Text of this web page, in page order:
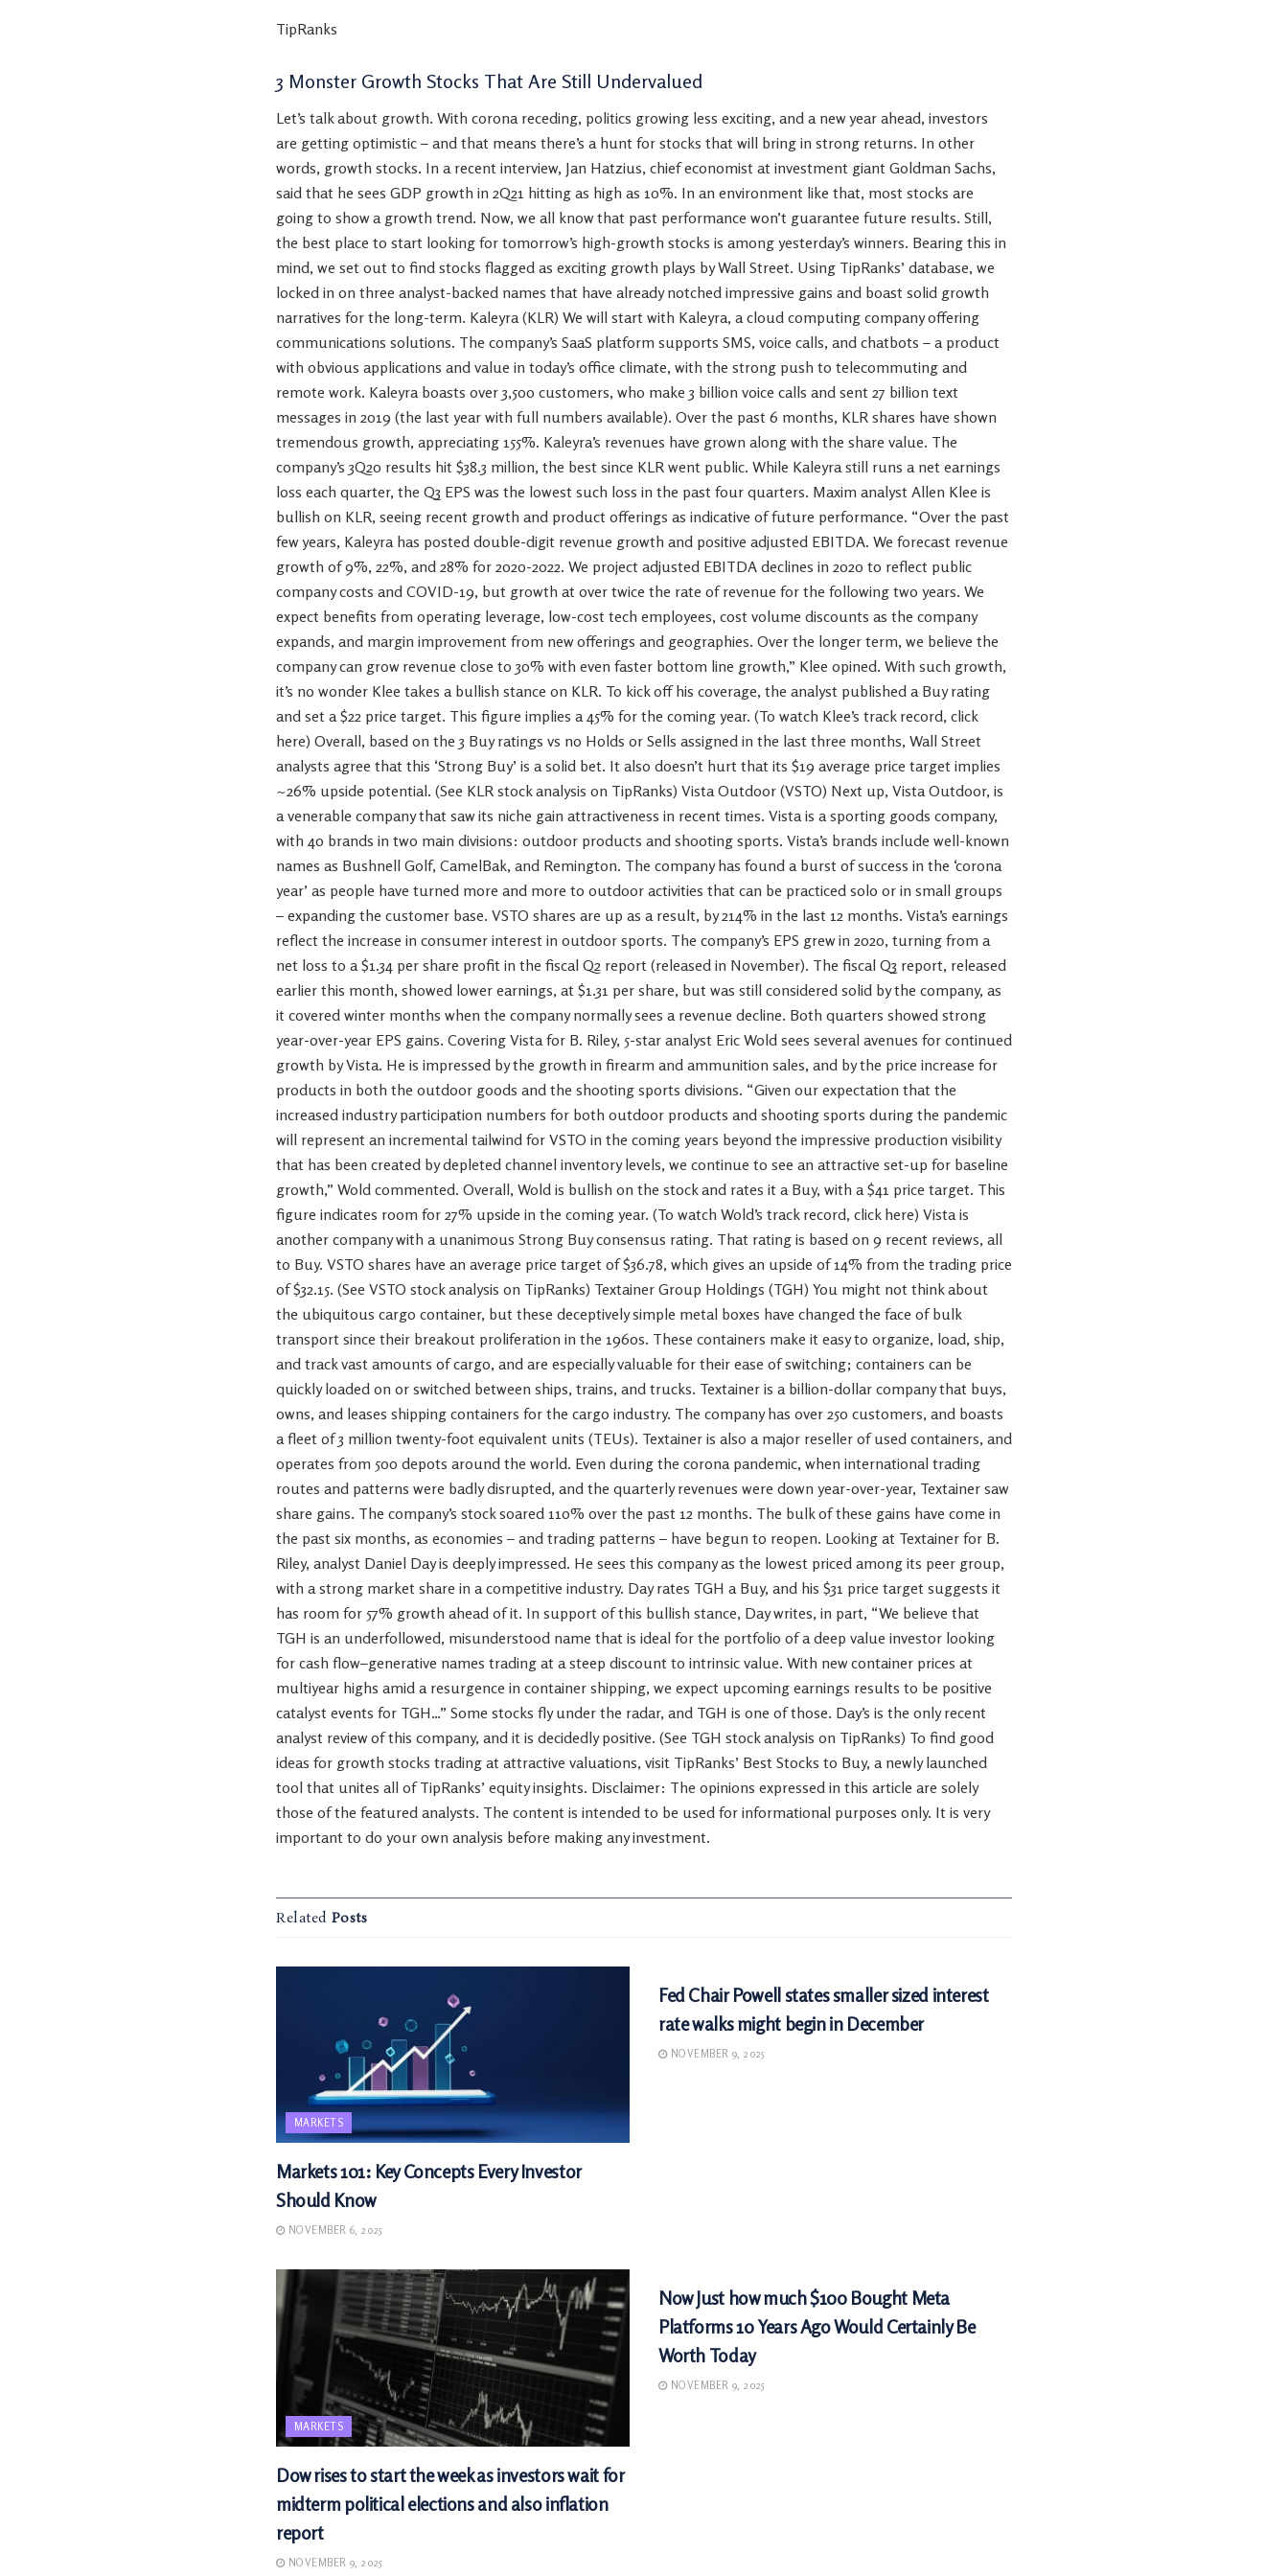
TipRanks
3 Monster Growth Stocks That Are Still Undervalued
Let’s talk about growth. With corona receding, politics growing less exciting, and a new year ahead, investors
are getting optimistic – and that means there’s a hunt for stocks that will bring in strong returns. In other
words, growth stocks. In a recent interview, Jan Hatzius, chief economist at investment giant Goldman Sachs,
said that he sees GDP growth in 2Q21 hitting as high as 10%. In an environment like that, most stocks are
going to show a growth trend. Now, we all know that past performance won’t guarantee future results. Still,
the best place to start looking for tomorrow’s high-growth stocks is among yesterday’s winners. Bearing this in
mind, we set out to find stocks flagged as exciting growth plays by Wall Street. Using TipRanks’ database, we
locked in on three analyst-backed names that have already notched impressive gains and boast solid growth
narratives for the long-term. Kaleyra (KLR) We will start with Kaleyra, a cloud computing company offering
communications solutions. The company’s SaaS platform supports SMS, voice calls, and chatbots – a product
with obvious applications and value in today’s office climate, with the strong push to telecommuting and
remote work. Kaleyra boasts over 3,500 customers, who make 3 billion voice calls and sent 27 billion text
messages in 2019 (the last year with full numbers available). Over the past 6 months, KLR shares have shown
tremendous growth, appreciating 155%. Kaleyra’s revenues have grown along with the share value. The
company’s 3Q20 results hit $38.3 million, the best since KLR went public. While Kaleyra still runs a net earnings
loss each quarter, the Q3 EPS was the lowest such loss in the past four quarters. Maxim analyst Allen Klee is
bullish on KLR, seeing recent growth and product offerings as indicative of future performance. “Over the past
few years, Kaleyra has posted double-digit revenue growth and positive adjusted EBITDA. We forecast revenue
growth of 9%, 22%, and 28% for 2020-2022. We project adjusted EBITDA declines in 2020 to reflect public
company costs and COVID-19, but growth at over twice the rate of revenue for the following two years. We
expect benefits from operating leverage, low-cost tech employees, cost volume discounts as the company
expands, and margin improvement from new offerings and geographies. Over the longer term, we believe the
company can grow revenue close to 30% with even faster bottom line growth,” Klee opined. With such growth,
it’s no wonder Klee takes a bullish stance on KLR. To kick off his coverage, the analyst published a Buy rating
and set a $22 price target. This figure implies a 45% for the coming year. (To watch Klee’s track record, click
here) Overall, based on the 3 Buy ratings vs no Holds or Sells assigned in the last three months, Wall Street
analysts agree that this ‘Strong Buy’ is a solid bet. It also doesn’t hurt that its $19 average price target implies
~26% upside potential. (See KLR stock analysis on TipRanks) Vista Outdoor (VSTO) Next up, Vista Outdoor, is
a venerable company that saw its niche gain attractiveness in recent times. Vista is a sporting goods company,
with 40 brands in two main divisions: outdoor products and shooting sports. Vista’s brands include well-known
names as Bushnell Golf, CamelBak, and Remington. The company has found a burst of success in the ‘corona
year’ as people have turned more and more to outdoor activities that can be practiced solo or in small groups
– expanding the customer base. VSTO shares are up as a result, by 214% in the last 12 months. Vista’s earnings
reflect the increase in consumer interest in outdoor sports. The company’s EPS grew in 2020, turning from a
net loss to a $1.34 per share profit in the fiscal Q2 report (released in November). The fiscal Q3 report, released
earlier this month, showed lower earnings, at $1.31 per share, but was still considered solid by the company, as
it covered winter months when the company normally sees a revenue decline. Both quarters showed strong
year-over-year EPS gains. Covering Vista for B. Riley, 5-star analyst Eric Wold sees several avenues for continued
growth by Vista. He is impressed by the growth in firearm and ammunition sales, and by the price increase for
products in both the outdoor goods and the shooting sports divisions. “Given our expectation that the
increased industry participation numbers for both outdoor products and shooting sports during the pandemic
will represent an incremental tailwind for VSTO in the coming years beyond the impressive production visibility
that has been created by depleted channel inventory levels, we continue to see an attractive set-up for baseline
growth,” Wold commented. Overall, Wold is bullish on the stock and rates it a Buy, with a $41 price target. This
figure indicates room for 27% upside in the coming year. (To watch Wold’s track record, click here) Vista is
another company with a unanimous Strong Buy consensus rating. That rating is based on 9 recent reviews, all
to Buy. VSTO shares have an average price target of $36.78, which gives an upside of 14% from the trading price
of $32.15. (See VSTO stock analysis on TipRanks) Textainer Group Holdings (TGH) You might not think about
the ubiquitous cargo container, but these deceptively simple metal boxes have changed the face of bulk
transport since their breakout proliferation in the 1960s. These containers make it easy to organize, load, ship,
and track vast amounts of cargo, and are especially valuable for their ease of switching; containers can be
quickly loaded on or switched between ships, trains, and trucks. Textainer is a billion-dollar company that buys,
owns, and leases shipping containers for the cargo industry. The company has over 250 customers, and boasts
a fleet of 3 million twenty-foot equivalent units (TEUs). Textainer is also a major reseller of used containers, and
operates from 500 depots around the world. Even during the corona pandemic, when international trading
routes and patterns were badly disrupted, and the quarterly revenues were down year-over-year, Textainer saw
share gains. The company’s stock soared 110% over the past 12 months. The bulk of these gains have come in
the past six months, as economies – and trading patterns – have begun to reopen. Looking at Textainer for B.
Riley, analyst Daniel Day is deeply impressed. He sees this company as the lowest priced among its peer group,
with a strong market share in a competitive industry. Day rates TGH a Buy, and his $31 price target suggests it
has room for 57% growth ahead of it. In support of this bullish stance, Day writes, in part, “We believe that
TGH is an underfollowed, misunderstood name that is ideal for the portfolio of a deep value investor looking
for cash flow–generative names trading at a steep discount to intrinsic value. With new container prices at
multiyear highs amid a resurgence in container shipping, we expect upcoming earnings results to be positive
catalyst events for TGH…” Some stocks fly under the radar, and TGH is one of those. Day’s is the only recent
analyst review of this company, and it is decidedly positive. (See TGH stock analysis on TipRanks) To find good
ideas for growth stocks trading at attractive valuations, visit TipRanks’ Best Stocks to Buy, a newly launched
tool that unites all of TipRanks’ equity insights. Disclaimer: The opinions expressed in this article are solely
those of the featured analysts. The content is intended to be used for informational purposes only. It is very
important to do your own analysis before making any investment.
Related Posts
MARKETS
Markets 101: Key Concepts Every Investor
Should Know
NOVEMBER 6, 2025
Fed Chair Powell states smaller sized interest
rate walks might begin in December
NOVEMBER 9, 2025
MARKETS
Dow rises to start the week as investors wait for
midterm political elections and also inflation
report
NOVEMBER 9, 2025
Now Just how much $100 Bought Meta
Platforms 10 Years Ago Would Certainly Be
Worth Today
NOVEMBER 9, 2025